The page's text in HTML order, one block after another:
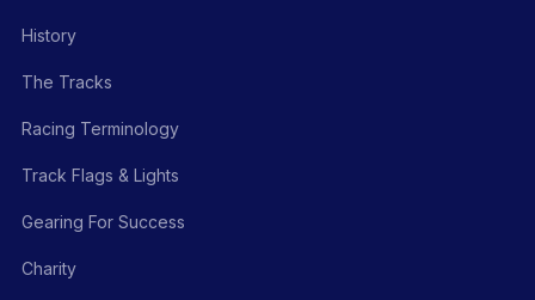
History
The Tracks
Racing Terminology
Track Flags & Lights
Gearing For Success
Charity